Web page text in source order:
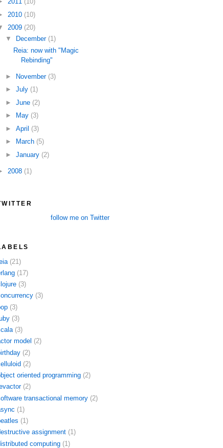
2010 (10)
2009 (20)
▼
December (1)
Reia: now with "Magic
Rebinding"
► November (3)
► July (1)
► June (2)
►
May (3)
► April (3)
►
March (5)
► January (2)
2008 (1)
follow me on Twitter
(21)
(17)
(3)
(3)
(3)
(3)
(3)
model (2)
(2)
(2)
oriented programming (2)
(2)
transactional memory (2)
(1)
(1)
assignment (1)
computing (1)